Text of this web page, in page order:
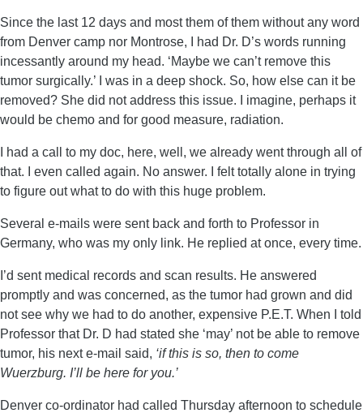
Since the last 12 days and most them of them without any word
from Denver camp nor Montrose, I had Dr. D’s words running
incessantly around my head. ‘Maybe we can’t remove this
tumor surgically.’ I was in a deep shock. So, how else can it be
removed? She did not address this issue. I imagine, perhaps it
would be chemo and for good measure, radiation.
I had a call to my doc, here, well, we already went through all of
that. I even called again. No answer. I felt totally alone in trying
to figure out what to do with this huge problem.
Several e-mails were sent back and forth to Professor in
Germany, who was my only link. He replied at once, every time.
I’d sent medical records and scan results. He answered
promptly and was concerned, as the tumor had grown and did
not see why we had to do another, expensive P.E.T. When I told
Professor that Dr. D had stated she ‘may’ not be able to remove
tumor, his next e-mail said, ‘if this is so, then to come
Wuerzburg. I’ll be here for you.’
Denver co-ordinator had called Thursday afternoon to schedule